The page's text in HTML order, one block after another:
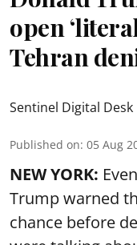
open
Tehran
Sentinel Digital Desk
Published on: 05 Aug
NEW YORK:
Trump warned
chance before